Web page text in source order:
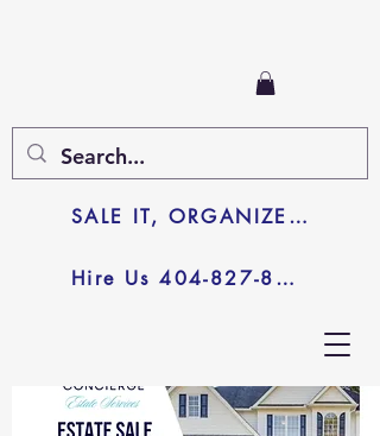
Hire Us 404-827-8003
SALE IT, ORGANIZE IT, JUNK IT